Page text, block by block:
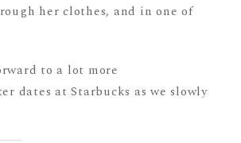
her clothes, and in one of
to a lot more
dates at Starbucks as we slowly